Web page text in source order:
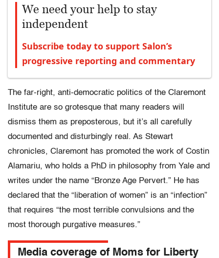
We need your help to stay
independent
Subscribe today to support Salon’s
progressive reporting and commentary
The far-right, anti-democratic politics of the Claremont
Institute are so grotesque that many readers will
dismiss them as preposterous, but it’s all carefully
documented and disturbingly real. As Stewart
chronicles, Claremont has promoted the work of Costin
Alamariu, who holds a PhD in philosophy from Yale and
writes under the name “Bronze Age Pervert.” He has
declared that the “liberation of women” is an “infection”
that requires “the most terrible convulsions and the
most thorough purgative measures.”
Media coverage of Moms for Liberty